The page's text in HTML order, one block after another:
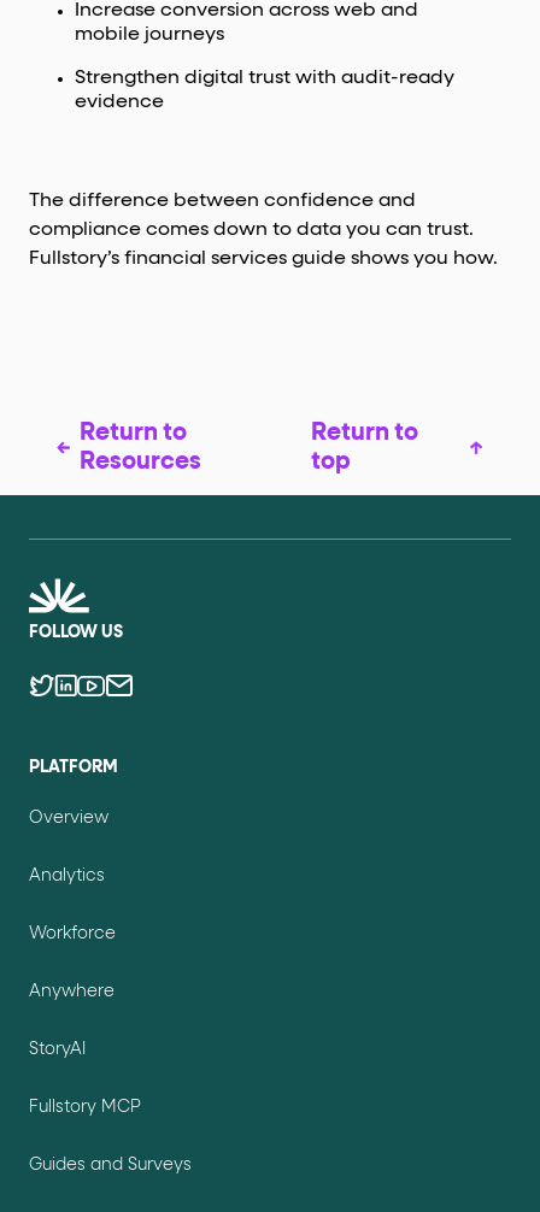
Increase conversion across web and
mobile journeys
Strengthen digital trust with audit-ready
evidence
The difference between confidence and
compliance comes down to data you can trust.
Fullstory’s financial services guide shows you how.
Return to
Resources
Return to
top
FOLLOW US
PLATFORM
Overview
Analytics
Workforce
Anywhere
StoryAI
Fullstory MCP
Guides and Surveys